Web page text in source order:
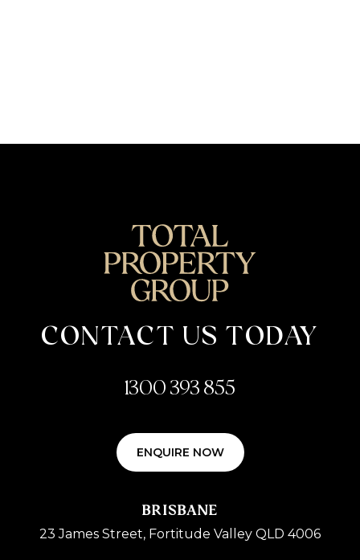
CONTACT US TODAY
1300 393 855
ENQUIRE NOW
BRISBANE
23 James Street, Fortitude Valley QLD 4006